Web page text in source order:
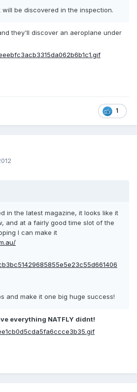
be discovered in the inspection.
they'll discover an aeroplane under
1
in the latest magazine, it looks like it
and at a fairly good time slot of the
I can make it
and make it one big huge success!
everything NATFLY didnt!